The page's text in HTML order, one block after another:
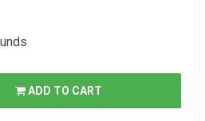
ADD TO CART